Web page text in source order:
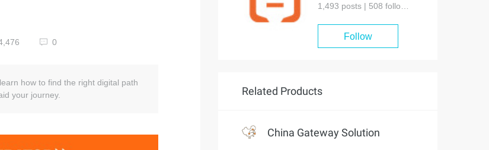
0
how to find the right digital path
your journey.
1,493 posts | 508 followers
Follow
Related Products
China Gateway Solution